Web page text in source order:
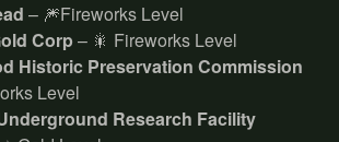
– 🎆Fireworks Level
Corp – 🎇 Fireworks Level
Historic Preservation Commission
Level
Research Facility